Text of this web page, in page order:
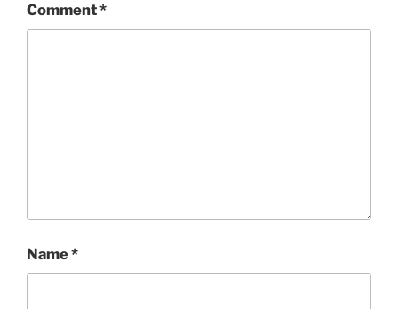
Comment*
Name*